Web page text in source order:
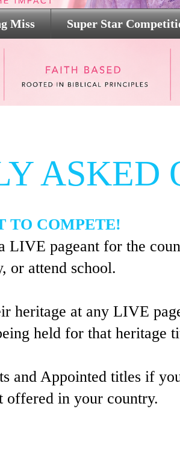
Miss Super Star
TO COMPETE!
LIVE pageant for the
or attend school.
heritage at any LIVE
held for that heritage
and Appointed titles if
offered in your country.
ASKED